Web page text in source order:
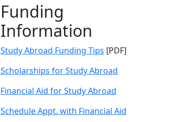
Funding
Information
Study Abroad Funding Tips [PDF]
Scholarships for Study Abroad
Financial Aid for Study Abroad
Schedule Appt. with Financial Aid